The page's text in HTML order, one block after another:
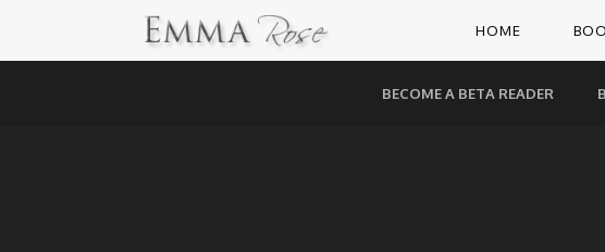
HOME
BECOME A BETA READER